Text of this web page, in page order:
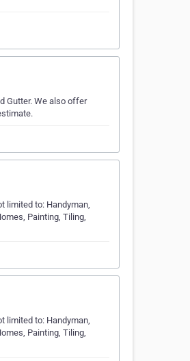
Gutter. We also offer
limited to: Handyman,
Painting, Tiling,
limited to: Handyman,
Painting, Tiling,